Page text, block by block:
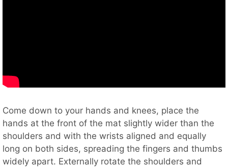
Come down to your hands and knees, place the
hands at the front of the mat slightly wider than the
shoulders and with the wrists aligned and equally
long on both sides, spreading the fingers and thumbs
widely apart. Externally rotate the shoulders and